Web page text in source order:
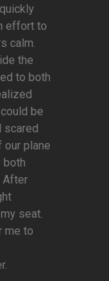
effort to
calm.
the
to both
be
scared
our plane
both
After
seat.
me to